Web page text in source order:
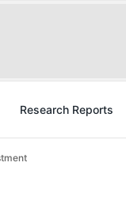
Research Reports